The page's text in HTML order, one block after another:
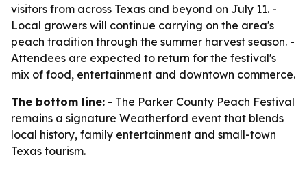
visitors from across Texas and beyond on July 11. -
Local growers will continue carrying on the area's
peach tradition through the summer harvest season. -
Attendees are expected to return for the festival's
mix of food, entertainment and downtown commerce.
The bottom line: - The Parker County Peach Festival
remains a signature Weatherford event that blends
local history, family entertainment and small-town
Texas tourism.